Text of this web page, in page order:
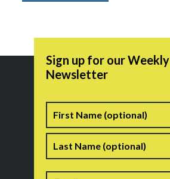
Sign up for our Weekly
Newsletter
Name